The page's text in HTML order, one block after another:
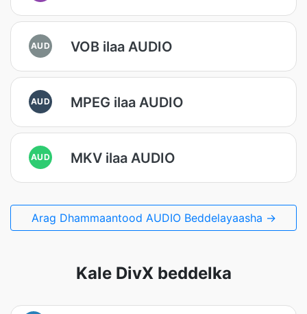
AUD VOB ilaa AUDIO
AUD MPEG ilaa AUDIO
AUD MKV ilaa AUDIO
Arag Dhammaantood AUDIO Beddelayaasha →
Kale DivX beddelka